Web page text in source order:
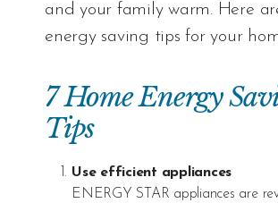
and your family warm. Here
energy saving tips for your
7 Home Energy
Tips
Use efficient appliances
ENERGY STAR appliances are